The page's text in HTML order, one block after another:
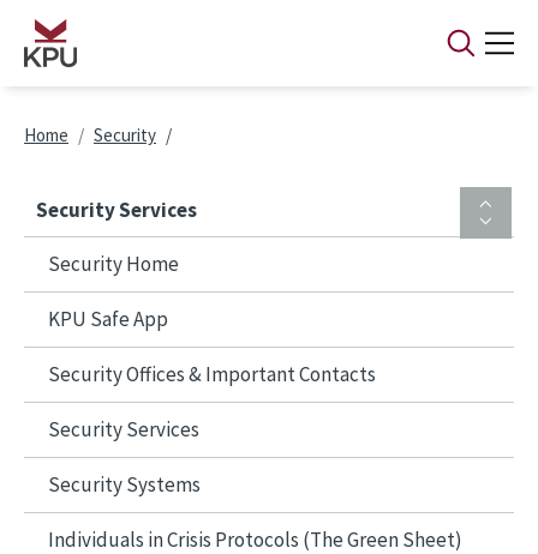
Skip to main content
Breadcrumb
Home Security
Security Services
Security Home
KPU Safe App
Security Offices & Important Contacts
Security Services
Security Systems
Individuals in Crisis Protocols (The Green Sheet)